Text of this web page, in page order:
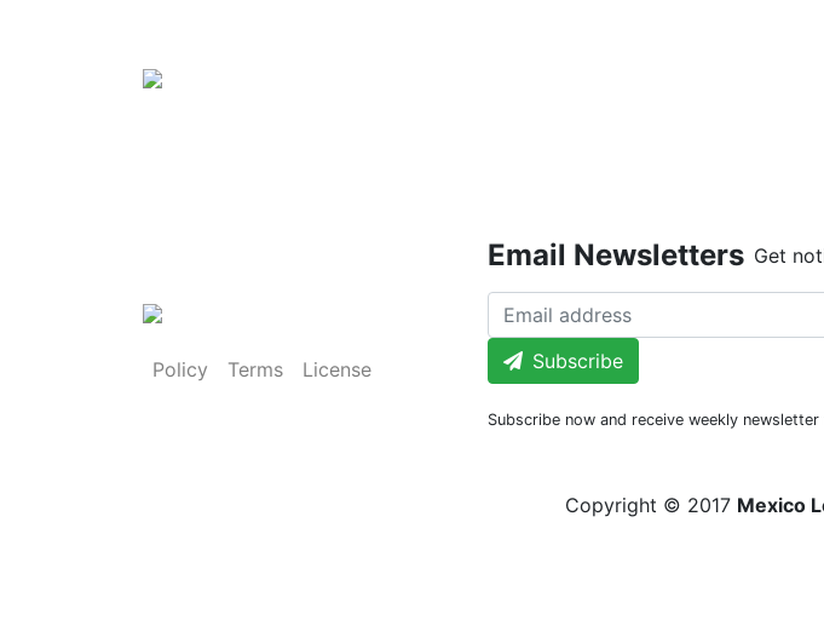
Policy Terms License
Email Newsletters Get
Subscribe
Subscribe now and receive weekly
Copyright © 2017 Mexico